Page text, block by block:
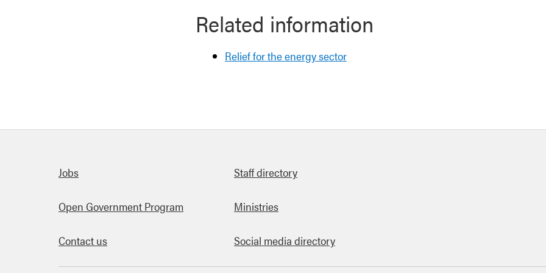
Related information
Relief for the energy sector
Quick links
Jobs Staff directory
Open Government Program Ministries
Contact us Social media directory